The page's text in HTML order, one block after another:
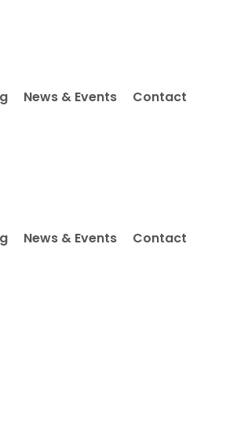
News & Events Contact
News & Events Contact